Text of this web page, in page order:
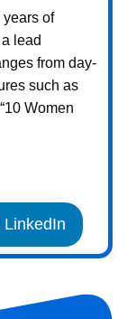
years of
lead
from day-
such as
Women
LinkedIn